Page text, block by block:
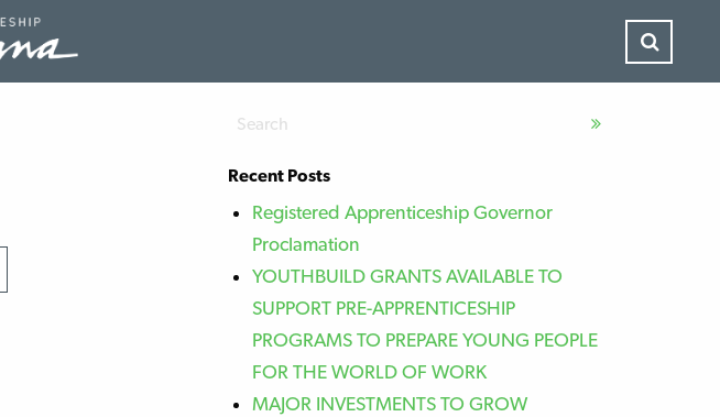
Recent Posts
Registered Apprenticeship Governor
Proclamation
YOUTHBUILD GRANTS AVAILABLE TO
SUPPORT PRE-APPRENTICESHIP
PROGRAMS TO PREPARE YOUNG PEOPLE
FOR THE WORLD OF WORK
MAJOR INVESTMENTS TO GROW